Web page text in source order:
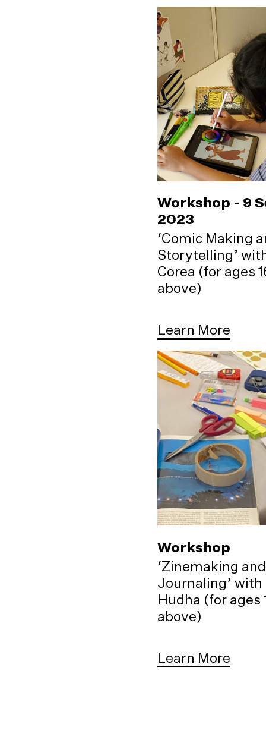
Workshop - 9
2023
‘Comic Making
Storytelling’
Corea (for ages
above)
Learn More
Workshop
‘Zinemaking
Journaling’ with
Hudha (for ages
above)
Learn More